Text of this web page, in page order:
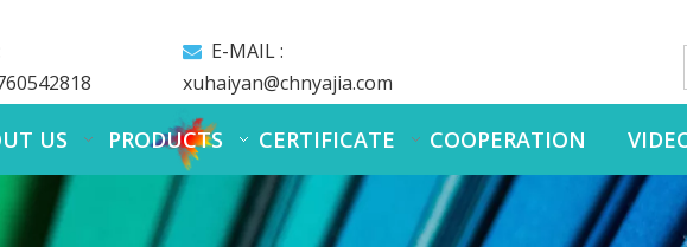
 E-MAIL :
xuhaiyan@chnyajia.com
US PRODUCTS CERTIFICATE COOPERATION